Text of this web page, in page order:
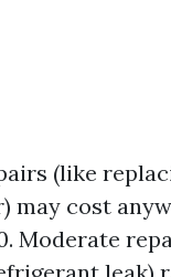
(like
may cost
Moderate